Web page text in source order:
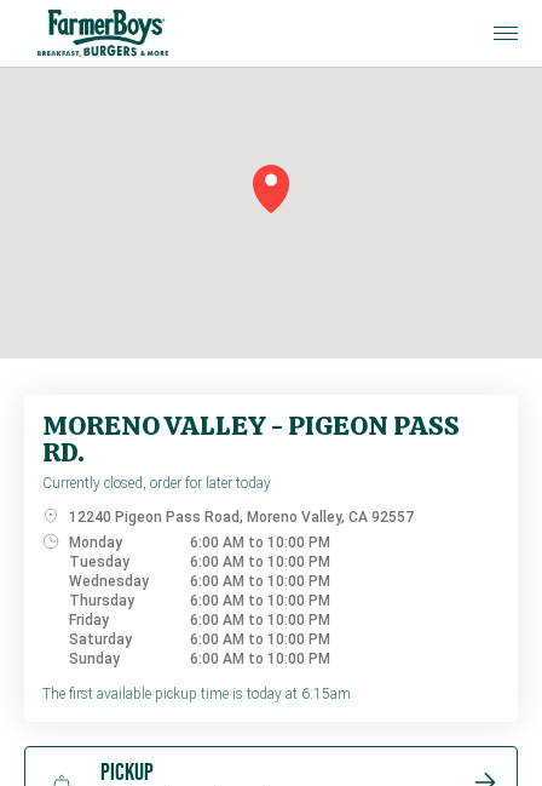
MORENO VALLEY - PIGEON PASS
RD.
Currently closed, order for later today
12240 Pigeon Pass Road, Moreno Valley, CA 92557
Monday
6:00 AM to 10:00 PM
Tuesday
6:00 AM to 10:00 PM
Wednesday
6:00 AM to 10:00 PM
Thursday
6:00 AM to 10:00 PM
Friday
6:00 AM to 10:00 PM
Saturday
6:00 AM to 10:00 PM
Sunday
6:00 AM to 10:00 PM
The first available pickup time is today at 6:15am
Pickup